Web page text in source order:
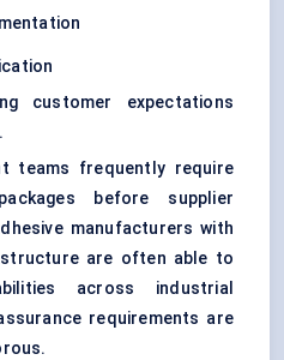
customer expectations
teams frequently require
before supplier
manufacturers with
are often able to
across industrial
requirements are